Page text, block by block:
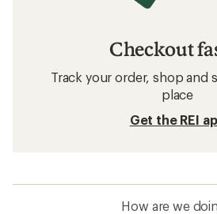
Checkout
Track your order, shop and
place
Get the REI
How are we